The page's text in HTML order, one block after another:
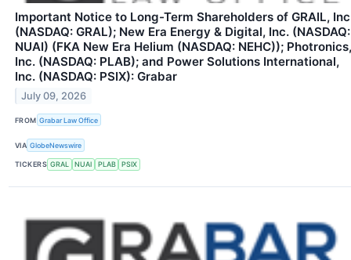
Important Notice to Long-Term Shareholders of GRAIL,
(NASDAQ: GRAL); New Era Energy & Digital, Inc. (NASDAQ:
NUAI) (FKA New Era Helium (NASDAQ: NEHC)); Photronics,
Inc. (NASDAQ: PLAB); and Power Solutions International,
Inc. (NASDAQ: PSIX): Grabar
July 09, 2026
FROM Grabar Law Office
VIA GlobeNewswire
TICKERS GRAL NUAI PLAB PSIX